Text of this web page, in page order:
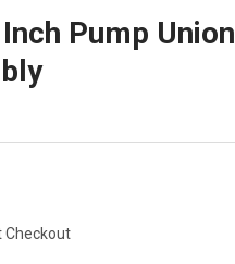
Pump Union
Checkout